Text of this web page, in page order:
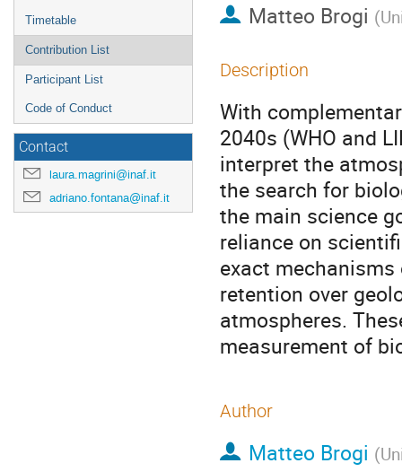
Timetable
Contribution List
Participant List
Code of Conduct
Contact
laura.magrini@inaf.it
adriano.fontana@inaf.it
Matteo Brogi (
Description
With
2040s (WHO and
interpret the
the search for
the main science
reliance on
exact
retention over
atmospheres.
measurement of
Author
Matteo Brogi (